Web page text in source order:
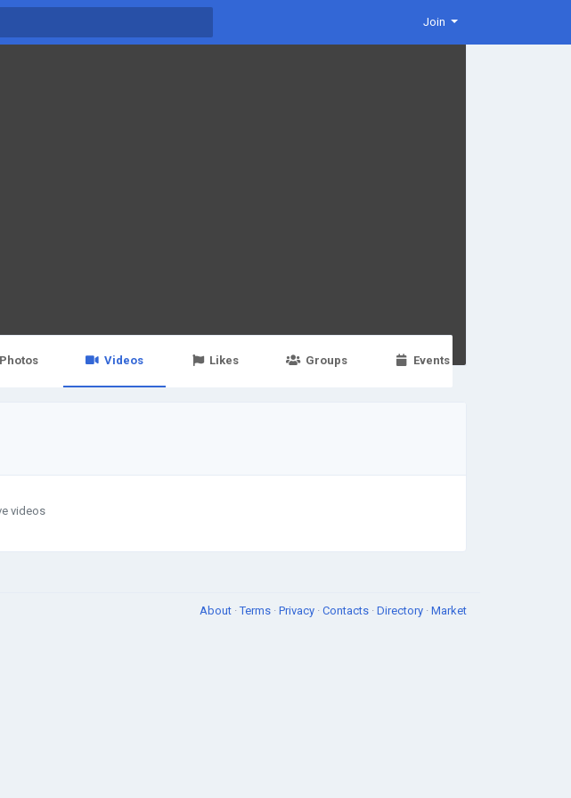
Join
Photos Videos Likes Groups Events
videos
About ·Terms · Privacy · Contacts · Directory · Market